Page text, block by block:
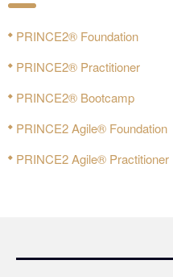
PRINCE2® Foundation
PRINCE2® Practitioner
PRINCE2® Bootcamp
PRINCE2 Agile® Foundation
PRINCE2 Agile® Practitioner